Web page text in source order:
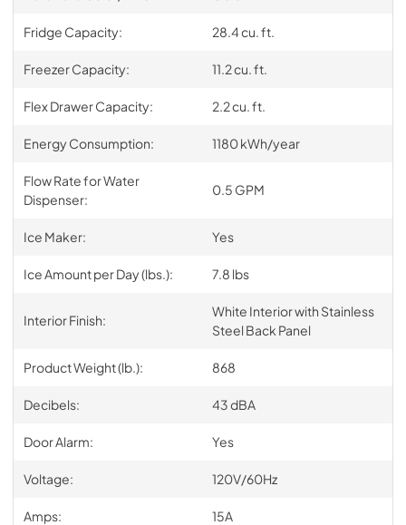
Fridge Capacity: 28.4 cu. ft.
Freezer Capacity: 11.2 cu. ft.
Flex Drawer Capacity: 2.2 cu. ft.
Energy Consumption: 1180 kWh/year
Flow Rate for Water
Dispenser:
0.5 GPM
Ice Maker: Yes
Ice Amount per Day (lbs.): 7.8 lbs
Interior Finish:
White Interior with Stainless
Steel Back Panel
Product Weight (lb.): 868
Decibels: 43 dBA
Door Alarm: Yes
Voltage: 120V/60Hz
Amps: 15A